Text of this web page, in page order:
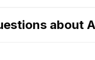
about